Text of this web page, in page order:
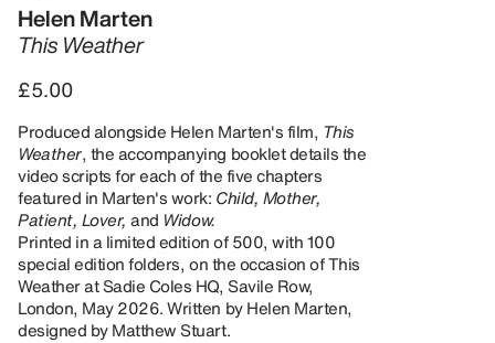
Helen Marten
This Weather
£5.00
Produced alongside Helen Marten's film, This
Weather, the accompanying booklet details the
video scripts for each of the five chapters
featured in Marten's work: Child, Mother,
Patient, Lover,and Widow.
Printed in a limited edition of 500, with 100
special edition folders, on the occasion of This
Weather at Sadie Coles HQ, Savile Row,
London, May 2026. Written by Helen Marten,
designed by Matthew Stuart.